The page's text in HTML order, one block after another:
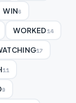
WIN6
WORKED14
17
11
9